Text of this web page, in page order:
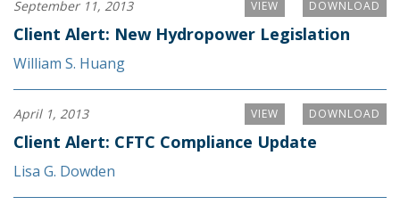
DOWNLOAD
VIEW
September 11, 2013
Client Alert: New Hydropower Legislation
William S. Huang
DOWNLOAD
VIEW
April 1, 2013
Client Alert: CFTC Compliance Update
Lisa G. Dowden